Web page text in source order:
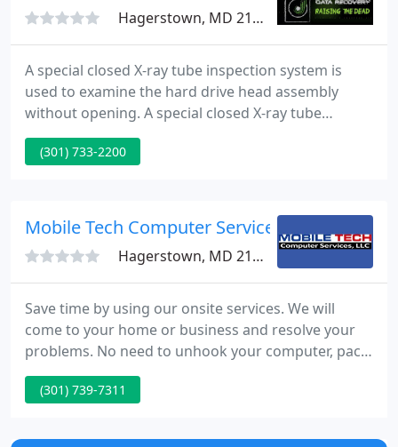
Hagerstown, MD 21740
A special closed X-ray tube inspection system is
used to examine the hard drive head assembly
without opening. A special closed X-ray tube
inspection system is used to examine the hard
drive without opening. Tri-State Data Recovery
been featured in several media articles like the
Philadelphia Inquirer and
(301) 733-2200
Mobile Tech Computer Services
Hagerstown, MD 21740
Save time by using our onsite services. We will
come to your home or business and resolve your
problems. No need to unhook your computer, pack
it, travel to a shop and wait for days for a repair.
Call today and we're on the way. Businesses will
to proactively manage their networks.
(301) 739-7311